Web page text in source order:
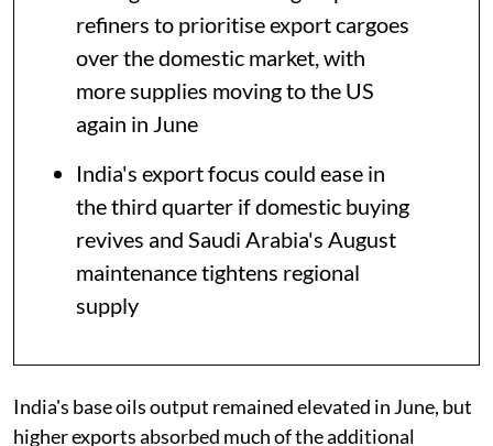
refiners to prioritise export cargoes
over the domestic market, with
more supplies moving to the US
again in June
India's export focus could ease in
the third quarter if domestic buying
revives and Saudi Arabia's August
maintenance tightens regional
supply
India's base oils output remained elevated in June, but
higher exports absorbed much of the additional